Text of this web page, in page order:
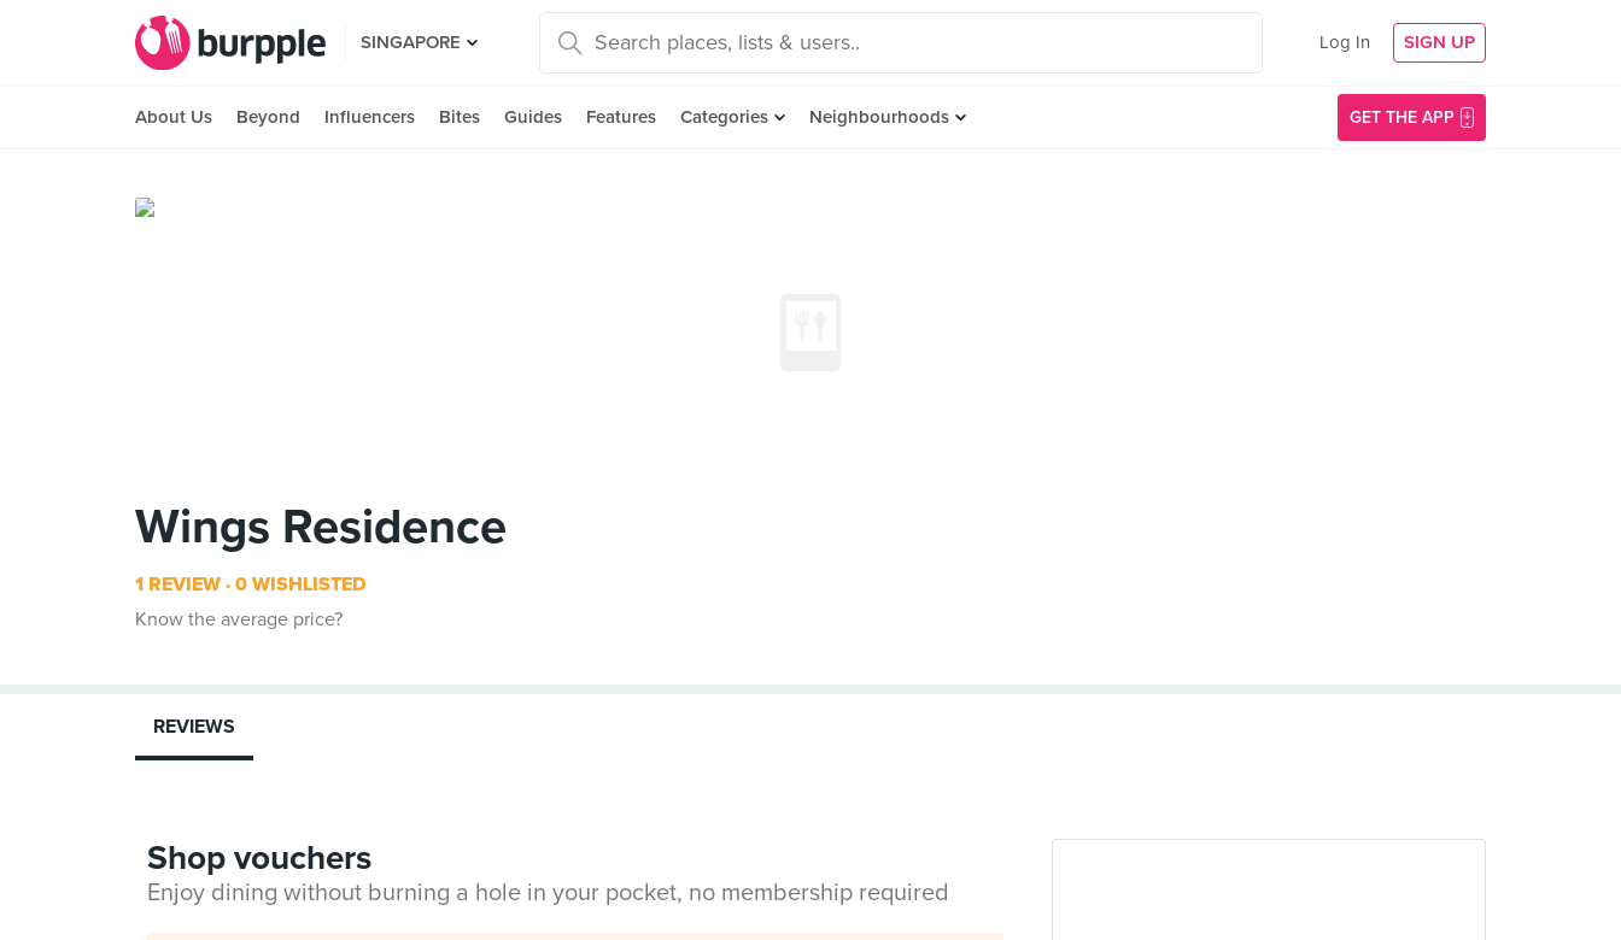
SINGAPORE Log In SIGN UP
About Us Beyond Influencers Bites Guides Features Categories Neighbourhoods GET THE APP
Wings Residence
1 REVIEW 0 WISHLISTED
Know the average price?
REVIEWS
Shop vouchers
Enjoy dining without burning a hole in your pocket, no membership required